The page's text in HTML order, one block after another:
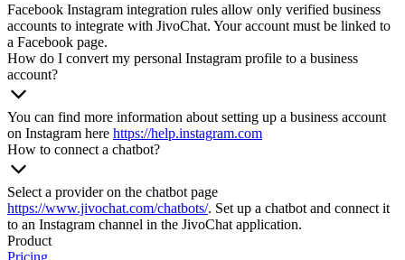
Facebook Instagram integration rules allow only verified business
accounts to integrate with JivoChat. Your account must be linked to
a Facebook page.
How do I convert my personal Instagram profile to a business
account?
You can find more information about setting up a business account
on Instagram here https://help.instagram.com
How to connect a chatbot?
Select a provider on the chatbot page
https://www.jivochat.com/chatbots/. Set up a chatbot and connect it
to an Instagram channel in the JivoChat application.
Product
Pricing